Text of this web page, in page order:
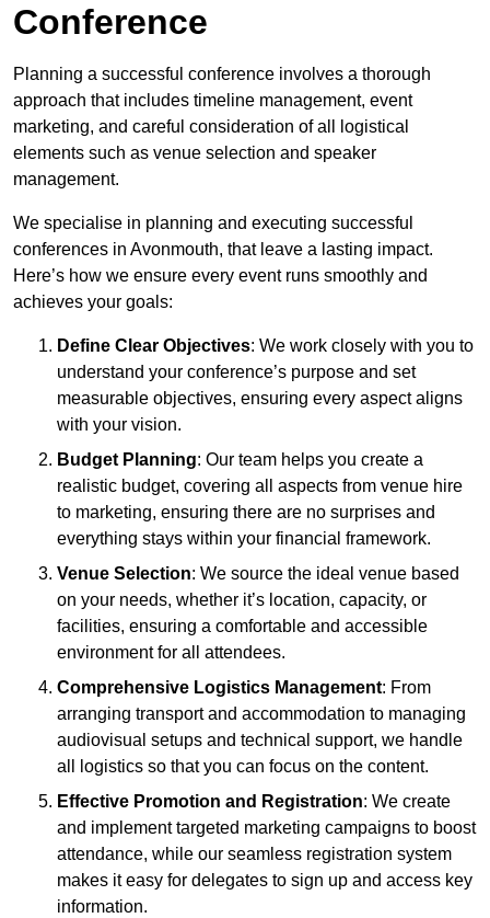
Conference
Planning a successful conference involves a thorough
approach that includes timeline management, event
marketing, and careful consideration of all logistical
elements such as venue selection and speaker
management.
We specialise in planning and executing successful
conferences in Avonmouth, that leave a lasting impact.
Here’s how we ensure every event runs smoothly and
achieves your goals:
Define Clear Objectives: We work closely with you to
understand your conference’s purpose and set
measurable objectives, ensuring every aspect aligns
with your vision.
Budget Planning: Our team helps you create a
realistic budget, covering all aspects from venue hire
to marketing, ensuring there are no surprises and
everything stays within your financial framework.
Venue Selection: We source the ideal venue based
on your needs, whether it’s location, capacity, or
facilities, ensuring a comfortable and accessible
environment for all attendees.
Comprehensive Logistics Management: From
arranging transport and accommodation to managing
audiovisual setups and technical support, we handle
all logistics so that you can focus on the content.
Effective Promotion and Registration: We create
and implement targeted marketing campaigns to boost
attendance, while our seamless registration system
makes it easy for delegates to sign up and access key
information.